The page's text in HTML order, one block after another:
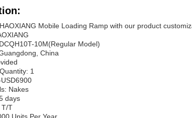
Mobile Loading Ramp with our product
10M(Regular Model)
China
1
Nakes
days
T/T